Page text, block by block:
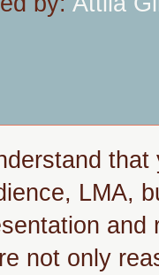
LMA,
and
not only